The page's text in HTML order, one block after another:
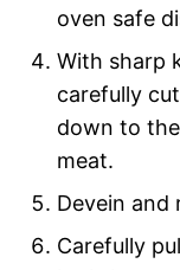
oven safe
With sharp
carefully
down to
meat.
Devein and
Carefully